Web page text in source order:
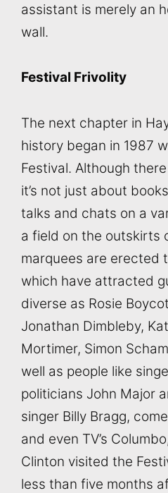
assistant is merely an
wall.
Festival Frivolity
The next chapter in
history began in 1987
Festival. Although
it’s not just about
talks and chats on a
a field on the outskirts
marquees are erected
which have attracted
diverse as Rosie
Jonathan Dimbleby,
Mortimer, Simon
well as people like
politicians John Major
singer Billy Bragg,
and even TV’s
Clinton visited the
less than five months